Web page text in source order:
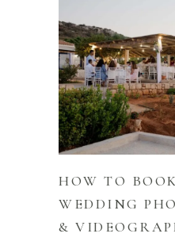
HOW TO
WEDDING
&